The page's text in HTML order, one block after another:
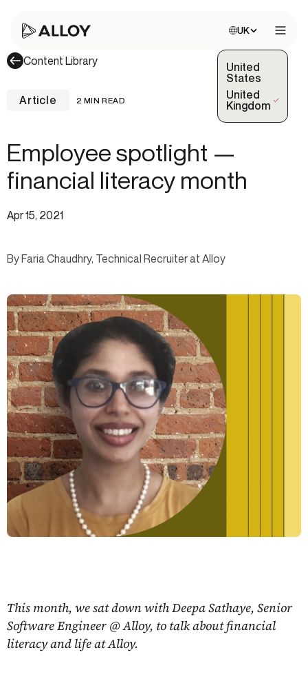
Choose site:
UK
United
States
United
Kingdom
(Selected)
Content Library
Article 2 MIN READ
Employee spotlight —
financial literacy month
Apr 15, 2021
By Faria Chaudhry, Technical Recruiter at Alloy
This month, we sat down with Deepa Sathaye, Senior
Software Engineer @ Alloy, to talk about financial
literacy and life at Alloy.